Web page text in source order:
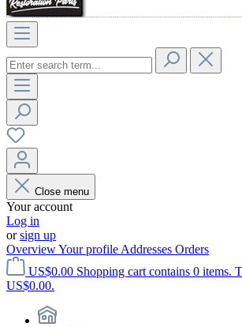
Close menu
Your account
Log in
orsign up
OverviewYour profile Addresses Orders
US$0.00 Shopping cart contains 0 items.
US$0.00.